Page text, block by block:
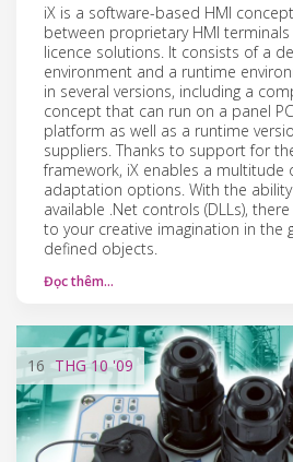
iX is a software-based HMI
between proprietary HMI terminals
licence solutions. It consists of a
environment and a runtime
in several versions, including a
concept that can run on a panel
platform as well as a runtime
suppliers. Thanks to support for
framework, iX enables a multitude
adaptation options. With the
available .Net controls (DLLs),
to your creative imagination in the
defined objects.
Đọc thêm…
16 THG 10'09